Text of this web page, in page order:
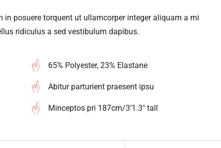
posuere torquent ut ullamcorper integer aliquam a mi
ridiculus a sed vestibulum dapibus.
65% Polyester, 23% Elastane
Abitur parturient praesent ipsu
Minceptos pri 187cm/3’1.3″ tall